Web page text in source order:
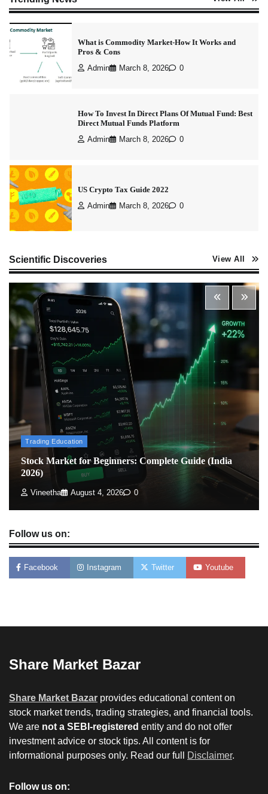
What is Commodity Market-How It Works and
Pros & Cons
Admin March 8, 2026 0
How To Invest In Direct Plans Of Mutual Fund: Best
Direct Mutual Funds Platform
Admin March 8, 2026 0
US Crypto Tax Guide 2022
Admin March 8, 2026 0
Best Stock Market News App in India (2026 Top
Picks)
Admin March 8, 2026 0
What is Commodity Market-How It Works and
Pros & Cons
Admin March 8, 2026
How To Invest In Direct Plans Of Mutual Fund: Best
Direct Mutual Funds Platform
Admin March 8, 2026
US Crypto Tax Guide 2022
Admin March 8, 2026
Scientific Discoveries View All
Trading Education
Stock Market for Beginners: Complete Guide (India
2026)
Vineetha August 4, 2026 0
Follow us on:
Facebook Instagram Twitter Youtube
Share Market Bazar
Share Market Bazar provides educational content on
stock market trends, trading strategies, and financial tools.
We are not a SEBI-registered entity and do not offer
investment advice or stock tips. All content is for
informational purposes only. Read our full
Disclaimer.
Follow us on: